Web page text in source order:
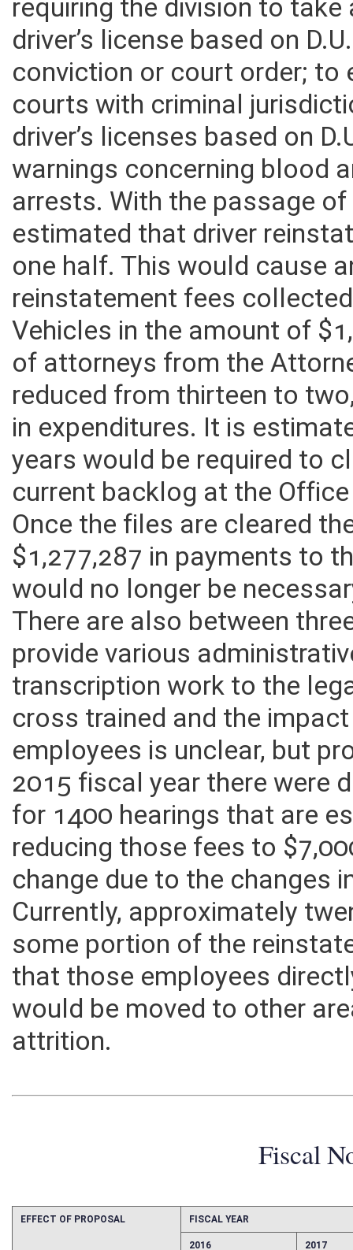
requiring the division to
driver’s license based on
conviction or court order;
courts with criminal
driver’s licenses based on
warnings concerning blood
arrests. With the passage
estimated that driver
one half. This would cause
reinstatement fees
Vehicles in the amount of
of attorneys from the
reduced from thirteen to
in expenditures. It is
years would be required to
current backlog at the
Once the files are cleared
$1,277,287 in payments to
would no longer be
There are also between
provide various
transcription work to the
cross trained and the
employees is unclear, but
2015 fiscal year there were
for 1400 hearings that are
reducing those fees to
change due to the changes
Currently, approximately
some portion of the
that those employees
would be moved to other
attrition.
Fiscal
FISCAL YEAR